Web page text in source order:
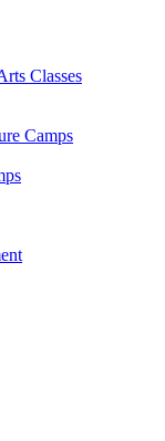
Classes
Camps